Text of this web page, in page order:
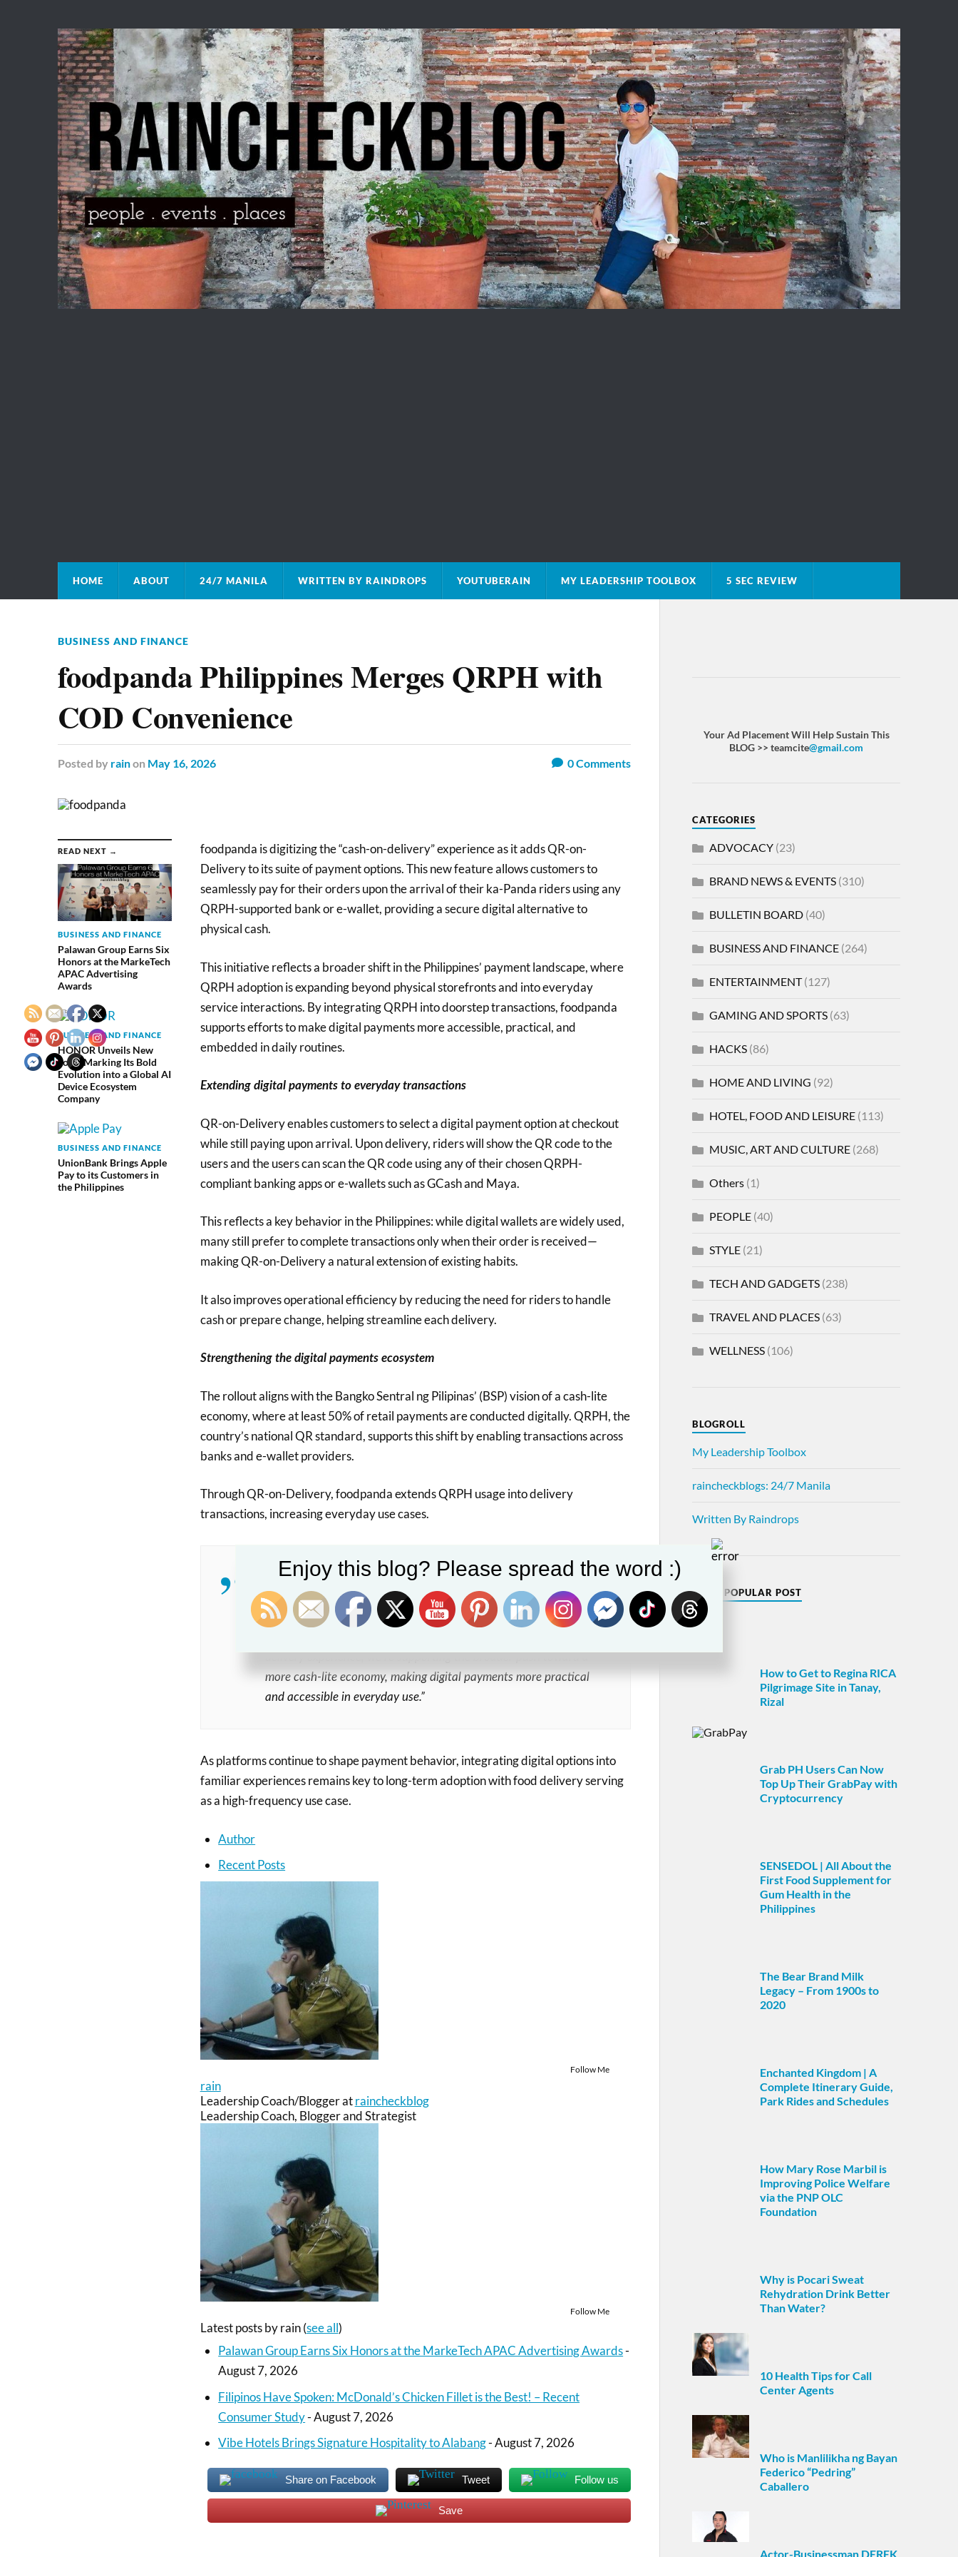
HOME ABOUT 24/7 MANILA WRITTEN BY RAINDROPS YOUTUBERAIN MY LEADERSHIP TOOLBOX 5 SEC REVIEW
BUSINESS AND FINANCE
foodpanda Philippines Merges QRPH with
COD Convenience
Posted by rainon May 16, 2026 0Comments
READ NEXT →
BUSINESS AND FINANCE
Palawan Group Earns Six
Honors at the MarkeTech
APAC Advertising
Awards
BUSINESS AND FINANCE
HONOR Unveils New
Logo, Marking Its Bold
Evolution into a Global AI
Device Ecosystem
Company
BUSINESS AND FINANCE
UnionBank Brings Apple
Pay to its Customers in
the Philippines
foodpanda is digitizing the “cash-on-delivery” experience as it adds QR-on-
Delivery to its suite of payment options. This new feature allows customers to
seamlessly pay for their orders upon the arrival of their ka-Panda riders using any
QRPH-supported bank or e-wallet, providing a secure digital alternative to
physical cash.
This initiative reflects a broader shift in the Philippines’ payment landscape, where
QRPH adoption is expanding beyond physical storefronts and into everyday
service interactions. By integrating QRPH into doorstep transactions, foodpanda
supports efforts to make digital payments more accessible, practical, and
embedded in daily routines.
Extending digital payments to everyday transactions
QR-on-Delivery enables customers to select a digital payment option at checkout
while still paying upon arrival. Upon delivery, riders will show the QR code to the
users and the users can scan the QR code using any of their chosen QRPH-
compliant banking apps or e-wallets such as GCash and Maya.
This reflects a key behavior in the Philippines: while digital wallets are widely used,
many still prefer to complete transactions only when their order is received—
making QR-on-Delivery a natural extension of existing habits.
It also improves operational efficiency by reducing the need for riders to handle
cash or prepare change, helping streamline each delivery.
Strengthening the digital payments ecosystem
The rollout aligns with the Bangko Sentral ng Pilipinas’ (BSP) vision of a cash-lite
economy, where at least 50% of retail payments are conducted digitally. QRPH, the
country’s national QR standard, supports this shift by enabling transactions across
banks and e-wallet providers.
Through QR-on-Delivery, foodpanda extends QRPH usage into delivery
transactions, increasing everyday use cases.
“QR-on-Delivery allows us to bring digital payments closer to
everyday transactions, particularly in moments where customers
still prefer to pay upon receipt,” said Lhecks De Castro, Director of
more cash-lite economy, making digital payments more practical
and accessible in everyday use.”
As platforms continue to shape payment behavior, integrating digital options into
familiar experiences remains key to long-term adoption with food delivery serving
as a high-frequency use case.
Author
Recent Posts
Follow Me
rain
Leadership Coach/Bloggeratraincheckblog
Leadership Coach, Blogger and Strategist
Follow Me
Latest posts by rain(see all)
Palawan Group Earns Six Honors at the MarkeTech APAC Advertising Awards-
August 7, 2026
Filipinos Have Spoken: McDonald’s Chicken Fillet is the Best! – Recent
Consumer Study- August 7, 2026
Vibe Hotels Brings Signature Hospitality to Alabang- August 7, 2026
Share on Facebook Tweet Follow us
Save
Your Ad Placement Will Help Sustain This
BLOG >> teamcite@gmail.com
CATEGORIES
ADVOCACY(23)
BRAND NEWS & EVENTS(310)
BULLETIN BOARD(40)
BUSINESS AND FINANCE(264)
ENTERTAINMENT(127)
GAMING AND SPORTS(63)
HACKS(86)
HOME AND LIVING (92)
HOTEL, FOOD AND LEISURE(113)
MUSIC, ART AND CULTURE(268)
Others(1)
PEOPLE(40)
STYLE(21)
TECH AND GADGETS(238)
TRAVEL AND PLACES(63)
WELLNESS(106)
BLOGROLL
My Leadership Toolbox
raincheckblogs: 24/7 Manila
Written By Raindrops
MOST POPULAR POST
How to Get to Regina RICA
Pilgrimage Site in Tanay,
Rizal
Grab PH Users Can Now
Top Up Their GrabPay with
Cryptocurrency
SENSEDOL | All About the
First Food Supplement for
Gum Health in the
Philippines
The Bear Brand Milk
Legacy – From 1900s to
2020
Enchanted Kingdom | A
Complete Itinerary Guide,
Park Rides and Schedules
How Mary Rose Marbil is
Improving Police Welfare
via the PNP OLC
Foundation
Why is Pocari Sweat
Rehydration Drink Better
Than Water?
10 Health Tips for Call
Center Agents
Who is Manlilikha ng Bayan
Federico “Pedring”
Caballero
Actor-Businessman DEREK
Enjoy this blog? Please spread the word :)